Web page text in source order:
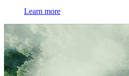
Learn more